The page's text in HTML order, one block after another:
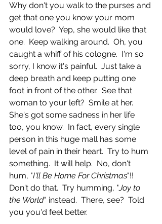
Why don't you walk to the purses and
get that one you know your mom
would love?  Yep, she would like that
one.  Keep walking around.  Oh, you
caught a whiff of his cologne.  I'm so
sorry, I know it's painful.  Just take a
deep breath and keep putting one
foot in front of the other.  See that
woman to your left?  Smile at her.
She's got some sadness in her life
too, you know.  In fact, every single
person in this huge mall has some
level of pain in their heart.  Try to hum
something.  It will help.  No, don't
hum, "I'll Be Home For Christmas"!!
Don't do that.  Try humming, "Joy to
the World" instead.  There, see?  Told
you you'd feel better.